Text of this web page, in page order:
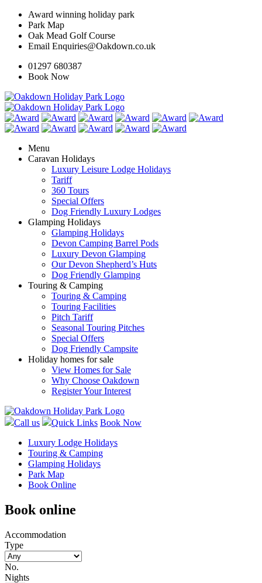
Award winning holiday park
Park Map
Oak Mead Golf Course
Email Enquiries@Oakdown.co.uk
01297 680387
Book Now
Menu
Caravan Holidays
Luxury Leisure Lodge Holidays
Tariff
360 Tours
Special Offers
Dog Friendly Luxury Lodges
Glamping Holidays
Glamping Holidays
Devon Camping Barrel Pods
Luxury Devon Glamping
Our Devon Shepherd’s Huts
Dog Friendly Glamping
Touring & Camping
Touring & Camping
Touring Facilities
Pitch Tariff
Seasonal Touring Pitches
Special Offers
Dog Friendly Campsite
Holiday homes for sale
View Homes for Sale
Why Choose Oakdown
Register Your Interest
Call us Quick Links Book Now
Luxury Lodge Holidays
Touring & Camping
Glamping Holidays
Park Map
Book Online
Book online
Accommodation
Type
No.
Nights